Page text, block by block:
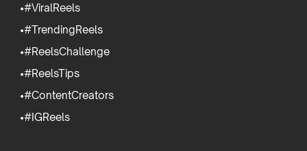
•#ViralReels
•#TrendingReels
•#ReelsChallenge
•#ReelsTips
•#ContentCreators
•#IGReels